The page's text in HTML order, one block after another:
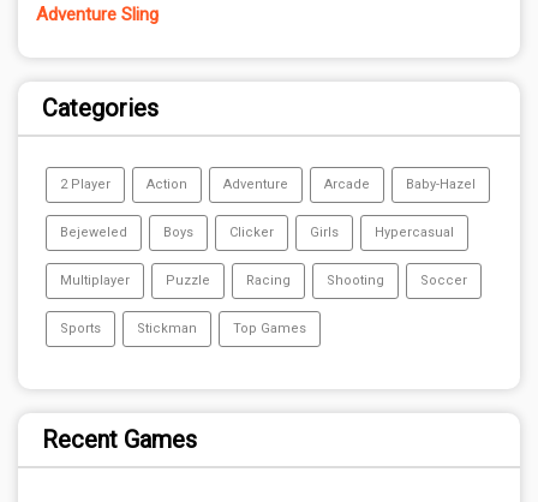
Adventure Sling
Categories
2 Player Action Adventure Arcade Baby-Hazel
Bejeweled Boys Clicker Girls Hypercasual
Multiplayer Puzzle Racing Shooting Soccer
Sports Stickman Top Games
Recent Games